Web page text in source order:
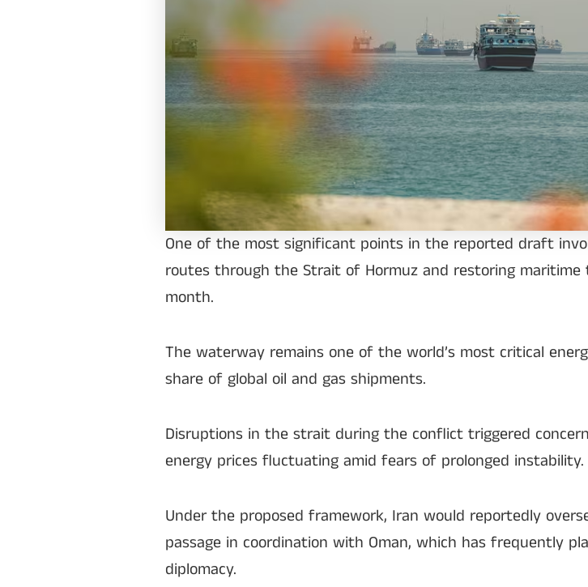
One of the most significant points in the reported draft
routes through the Strait of Hormuz and restoring
month.
The waterway remains one of the world’s most critical
share of global oil and gas shipments.
Disruptions in the strait during the conflict triggered
energy prices fluctuating amid fears of prolonged instability.
Under the proposed framework, Iran would reportedly
passage in coordination with Oman, which has frequently
diplomacy.